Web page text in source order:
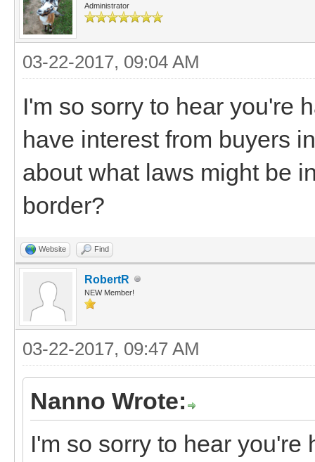
Administrator
03-22-2017, 09:04 AM
I'm so sorry to hear you're
have interest from buyers
about what laws might be
border?
Website Find
RobertR
NEW Member!
03-22-2017, 09:47 AM
Nanno Wrote:
I'm so sorry to hear